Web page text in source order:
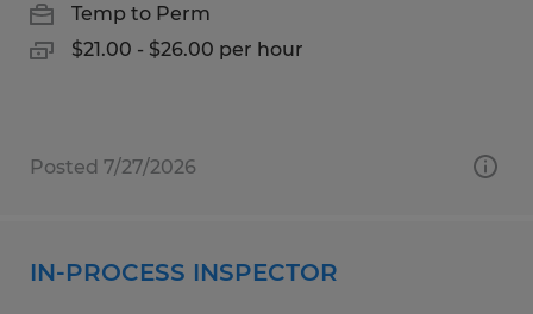
Temp to Perm
$21.00 - $26.00 per hour
Posted 7/27/2026
IN-PROCESS INSPECTOR